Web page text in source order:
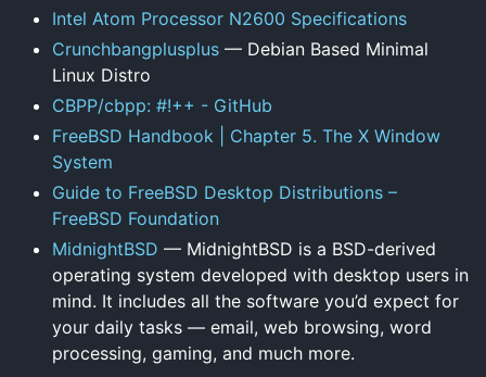
Intel Atom Processor N2600 Specifications
Crunchbangplusplus — Debian Based Minimal
Linux Distro
CBPP/cbpp: #!++ - GitHub
FreeBSD Handbook | Chapter 5. The X Window
System
Guide to FreeBSD Desktop Distributions –
FreeBSD Foundation
MidnightBSD — MidnightBSD is a BSD-derived
operating system developed with desktop users in
mind. It includes all the software you’d expect for
your daily tasks — email, web browsing, word
processing, gaming, and much more.